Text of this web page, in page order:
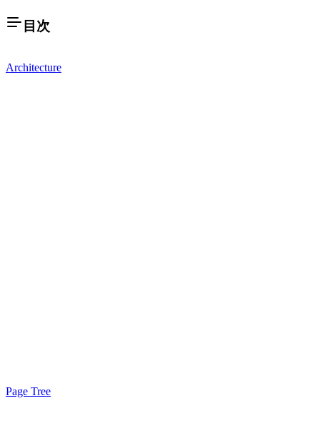
目次
Architecture
Page Tree